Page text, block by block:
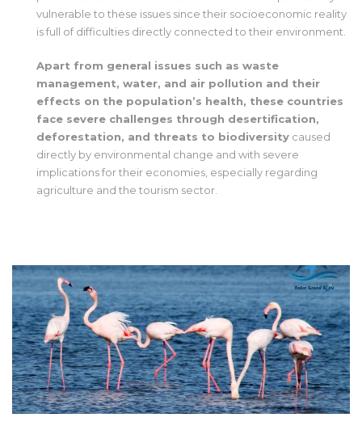
vulnerable to these issues since their socioeconomic reality
is full of difficulties directly connected to their environment.
Apart from general issues such as waste
management, water, and air pollution and their
effects on the population’s health, these countries
face severe challenges through desertification,
deforestation, and threats to biodiversity caused
directly by environmental change and with severe
implications for their economies, especially regarding
agriculture and the tourism sector.